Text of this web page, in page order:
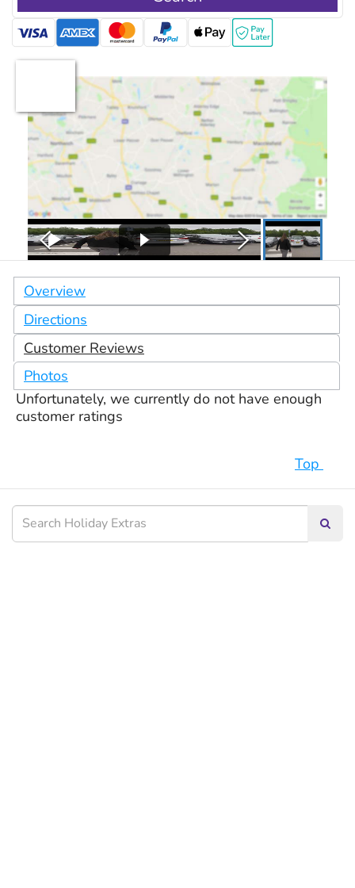
Overview
Directions
Customer Reviews
Photos
Unfortunately, we currently do not have enough
customer ratings
Top